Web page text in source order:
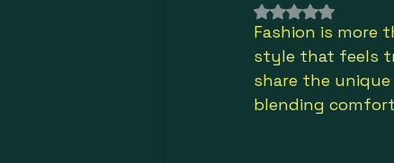
Rated NaN out
Fashion is more
style that feels
share the
blending